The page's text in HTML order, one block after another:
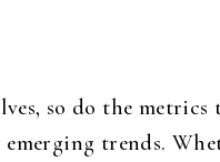
so do the metrics
emerging trends.